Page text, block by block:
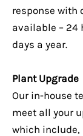
response with
available – 24
days a year.
Plant Upgrade
Our in-house
meet all your
which